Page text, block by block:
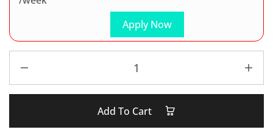
Apply Now
Add To Cart